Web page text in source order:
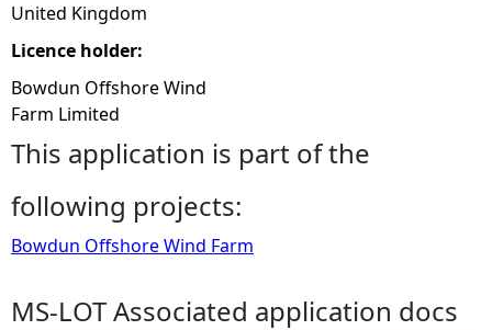
United Kingdom
Licence holder:
Bowdun Offshore Wind
Farm Limited
This application is part of the
following projects:
Bowdun Offshore Wind Farm
MS-LOT Associated application docs